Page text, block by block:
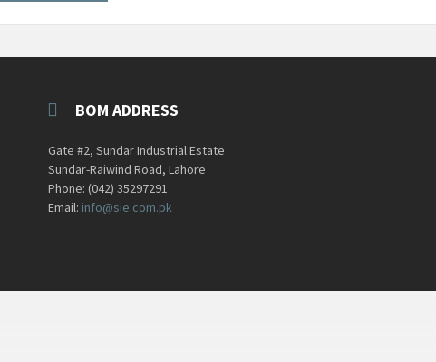
BOM ADDRESS
Gate #2, Sundar Industrial Estate
Sundar-Raiwind Road, Lahore
Phone: (042) 35297291
Email: info@sie.com.pk